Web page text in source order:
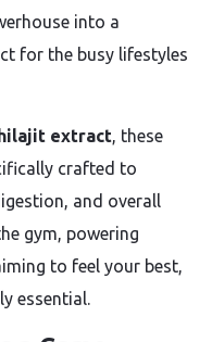
into a
for the busy lifestyles
extract, these
crafted to
and overall
gym, powering
to feel your best,
essential.